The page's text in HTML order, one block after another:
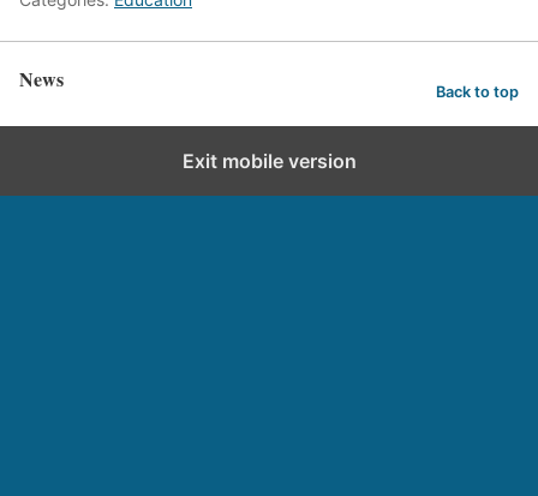
News Back to top
Exit mobile version